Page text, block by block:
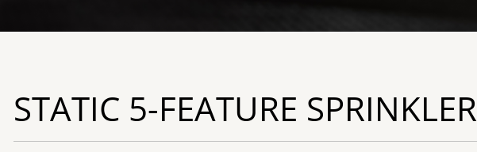
STATIC 5-FEATURE SPRINKLER